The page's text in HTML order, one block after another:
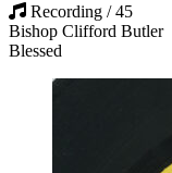
Recording / 45
Bishop Clifford Butler
Blessed